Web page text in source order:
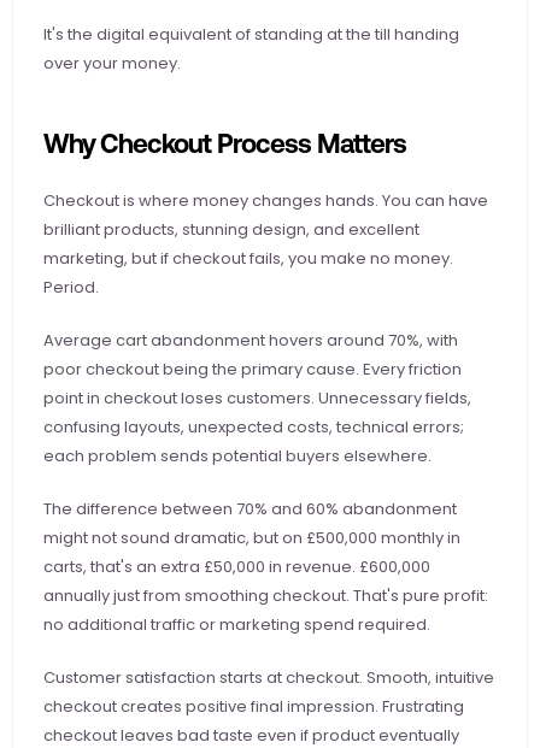
It's the digital equivalent of standing at the till handing
over your money.
Why Checkout Process Matters
Checkout is where money changes hands. You can have
brilliant products, stunning design, and excellent
marketing, but if checkout fails, you make no money.
Period.
Average cart abandonment hovers around 70%, with
poor checkout being the primary cause. Every friction
point in checkout loses customers. Unnecessary fields,
confusing layouts, unexpected costs, technical errors;
each problem sends potential buyers elsewhere.
The difference between 70% and 60% abandonment
might not sound dramatic, but on £500,000 monthly in
carts, that's an extra £50,000 in revenue. £600,000
annually just from smoothing checkout. That's pure profit:
no additional traffic or marketing spend required.
Customer satisfaction starts at checkout. Smooth, intuitive
checkout creates positive final impression. Frustrating
checkout leaves bad taste even if product eventually